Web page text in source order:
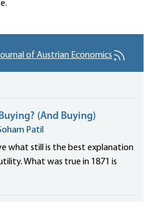
of Austrian Economics
(And Buying)
Patil
what still is the best explanation
What was true in 1871 is